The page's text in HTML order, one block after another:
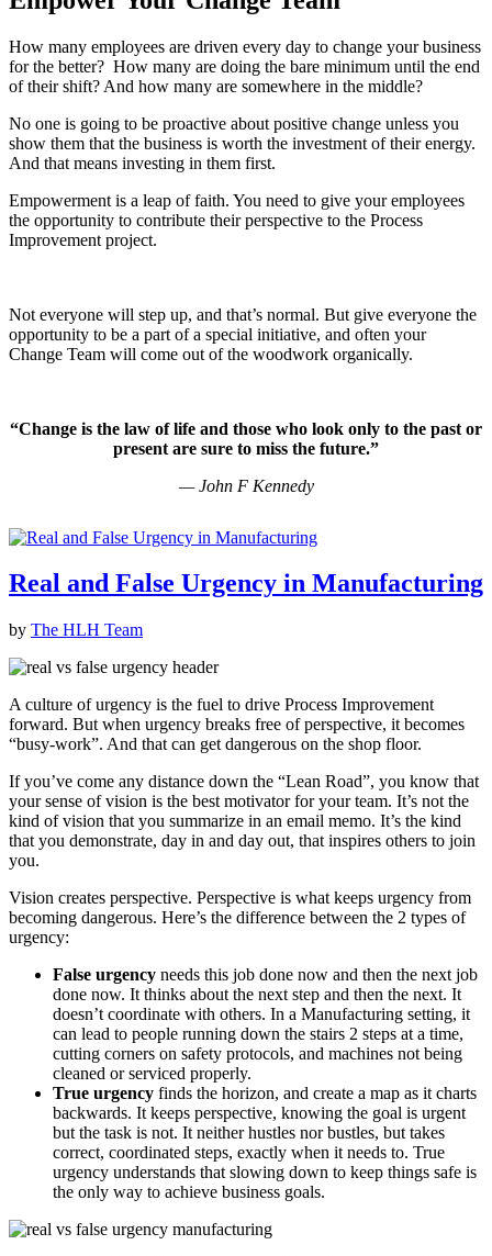
How many employees are driven every day to change your business
for the better? How many are doing the bare minimum until the end
of their shift? And how many are somewhere in the middle?
No one is going to be proactive about positive change unless you
show them that the business is worth the investment of their energy.
And that means investing in them first.
Empowerment is a leap of faith. You need to give your employees
the opportunity to contribute their perspective to the Process
Improvement project.
Not everyone will step up, and that’s normal. But give everyone the
opportunity to be a part of a special initiative, and often your
Change Team will come out of the woodwork organically.
“Change is the law of life and those who look only to the past or
present are sure to miss the future.”
— John F Kennedy
Real and False Urgency in Manufacturing
by The HLH Team
A culture of urgency is the fuel to drive Process Improvement
forward. But when urgency breaks free of perspective, it becomes
“busy-work”. And that can get dangerous on the shop floor.
If you’ve come any distance down the “Lean Road”, you know that
your sense of vision is the best motivator for your team. It’s not the
kind of vision that you summarize in an email memo. It’s the kind
that you demonstrate, day in and day out, that inspires others to join
you.
Vision creates perspective. Perspective is what keeps urgency from
becoming dangerous. Here’s the difference between the 2 types of
urgency:
False urgency needs this job done now and then the next job
done now. It thinks about the next step and then the next. It
doesn’t coordinate with others. In a Manufacturing setting, it
can lead to people running down the stairs 2 steps at a time,
cutting corners on safety protocols, and machines not being
cleaned or serviced properly.
True urgency finds the horizon, and create a map as it charts
backwards. It keeps perspective, knowing the goal is urgent
but the task is not. It neither hustles nor bustles, but takes
correct, coordinated steps, exactly when it needs to. True
urgency understands that slowing down to keep things safe is
the only way to achieve business goals.